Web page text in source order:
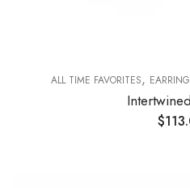
ALL TIME FAVORITES,
$